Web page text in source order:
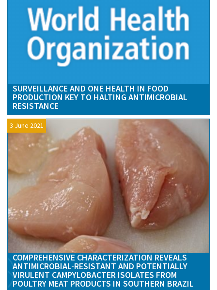
SURVEILLANCE AND ONE HEALTH IN FOOD
PRODUCTION KEY TO HALTING ANTIMICROBIAL
RESISTANCE
3 June 2021
COMPREHENSIVE CHARACTERIZATION REVEALS
ANTIMICROBIAL-RESISTANT AND POTENTIALLY
VIRULENT CAMPYLOBACTER ISOLATES FROM
POULTRY MEAT PRODUCTS IN SOUTHERN BRAZIL